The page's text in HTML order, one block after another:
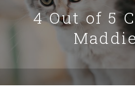
4 Out of 5